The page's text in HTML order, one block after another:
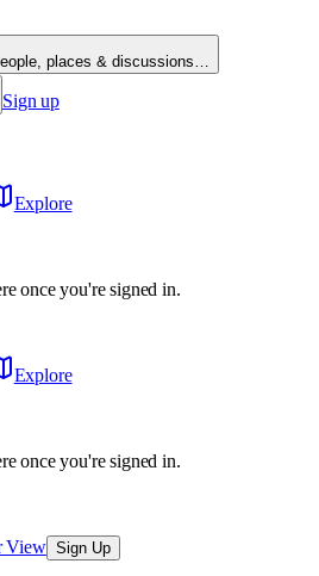
places & discussions…
Sign up
Explore
once you're signed in.
Explore
once you're signed in.
View Sign Up